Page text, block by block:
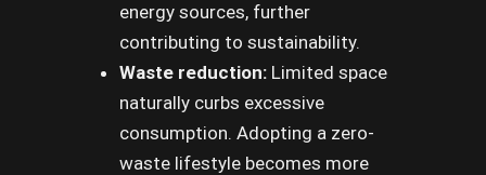
energy sources, further
contributing to sustainability.
Waste reduction: Limited space
naturally curbs excessive
consumption. Adopting a zero-
waste lifestyle becomes more